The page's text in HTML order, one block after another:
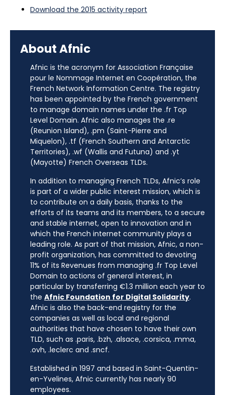
Download the 2015 activity report
About Afnic
Afnic is the acronym for Association Française
pour le Nommage Internet en Coopération, the
French Network Information Centre. The registry
has been appointed by the French government
to manage domain names under the .fr Top
Level Domain. Afnic also manages the .re
(Reunion Island), .pm (Saint-Pierre and
Miquelon), .tf (French Southern and Antarctic
Territories), .wf (Wallis and Futuna) and .yt
(Mayotte) French Overseas TLDs.
In addition to managing French TLDs, Afnic’s role
is part of a wider public interest mission, which is
to contribute on a daily basis, thanks to the
efforts of its teams and its members, to a secure
and stable internet, open to innovation and in
which the French internet community plays a
leading role. As part of that mission, Afnic, a non-
profit organization, has committed to devoting
11% of its Revenues from managing .fr Top Level
Domain to actions of general interest, in
particular by transferring €1.3 million each year to
the Afnic Foundation for Digital Solidarity.
Afnic is also the back-end registry for the
companies as well as local and regional
authorities that have chosen to have their own
TLD, such as .paris, .bzh, .alsace, .corsica, .mma,
.ovh, .leclerc and .sncf.
Established in 1997 and based in Saint-Quentin-
en-Yvelines, Afnic currently has nearly 90
employees.